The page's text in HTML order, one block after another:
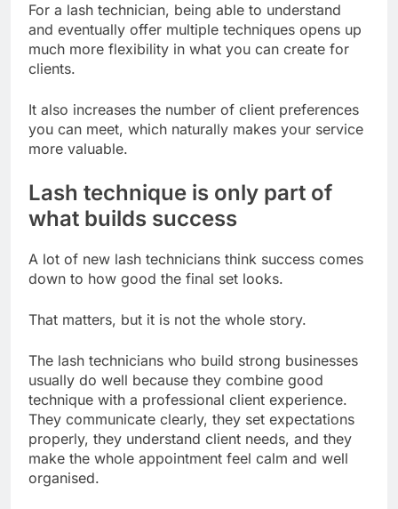
For a lash technician, being able to understand
and eventually offer multiple techniques opens up
much more flexibility in what you can create for
clients.
It also increases the number of client preferences
you can meet, which naturally makes your service
more valuable.
Lash technique is only part of
what builds success
A lot of new lash technicians think success comes
down to how good the final set looks.
That matters, but it is not the whole story.
The lash technicians who build strong businesses
usually do well because they combine good
technique with a professional client experience.
They communicate clearly, they set expectations
properly, they understand client needs, and they
make the whole appointment feel calm and well
organised.